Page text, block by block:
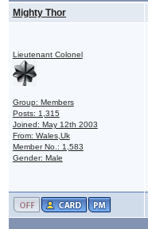
Mighty Thor
Lieutenant Colonel
Group: Members
Posts: 1,315
Joined: May 12th 2003
From: Wales,Uk
Member No.: 1,583
Gender: Male